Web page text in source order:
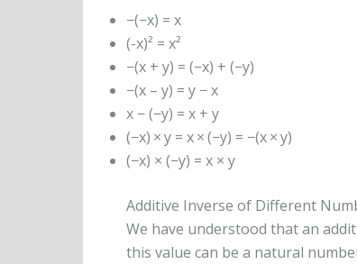
−(−x) = x
(-x)² = x²
−(x + y) = (−x) + (−y)
−(x – y) = y − x
x − (−y) = x + y
(−x) × y = x × (−y) = −(x × y)
(−x) × (−y) = x × y
Additive Inverse of Different
We have understood that an
this value can be a natural